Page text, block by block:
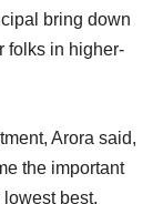
bring down
folks in higher-
Arora said,
the important
best,